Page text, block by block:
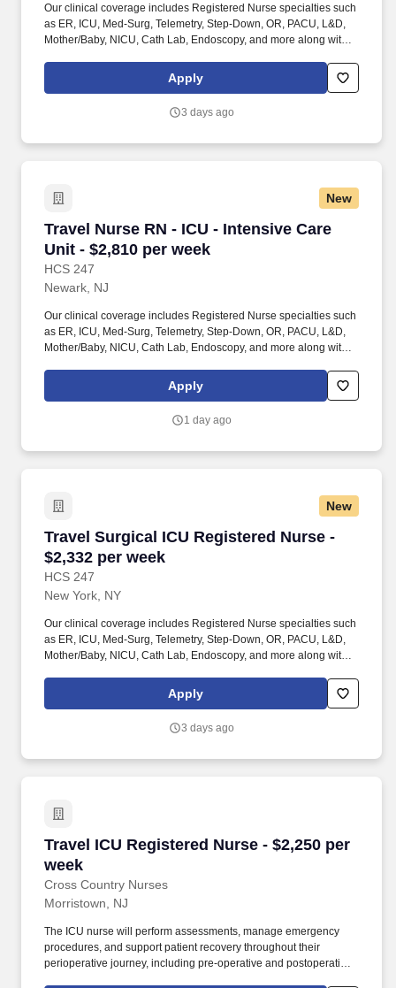
Our clinical coverage includes Registered Nurse specialties such
as ER, ICU, Med-Surg, Telemetry, Step-Down, OR, PACU, L&D,
Mother/Baby, NICU, Cath Lab, Endoscopy, and more along with a
Respiratory Therapists, Surgical Technicians, X-Ray Techs, CT
Techs, MRI Techs, Interventional Radiology (IR) Techs, Cath Lab
Nuclear Medicine Techs. With competitive compensation and
Apply
3 days ago
New
Travel Nurse RN - ICU - Intensive Care
Unit - $2,810 per week
HCS 247
Travel Nurse RN - ICU - Intensive Care Unit -
Newark, NJ
Our clinical coverage includes Registered Nurse specialties such
as ER, ICU, Med-Surg, Telemetry, Step-Down, OR, PACU, L&D,
Mother/Baby, NICU, Cath Lab, Endoscopy, and more along with a
Respiratory Therapists, Surgical Technicians, X-Ray Techs, CT
Techs, MRI Techs, Interventional Radiology (IR) Techs, Cath Lab
Nuclear Medicine Techs. With competitive compensation and
Apply
1 day ago
New
Travel Surgical ICU Registered Nurse -
$2,332 per week
HCS 247
Travel Surgical ICU Registered Nurse - $2,332
New York, NY
Our clinical coverage includes Registered Nurse specialties such
as ER, ICU, Med-Surg, Telemetry, Step-Down, OR, PACU, L&D,
Mother/Baby, NICU, Cath Lab, Endoscopy, and more along with a
Respiratory Therapists, Surgical Technicians, X-Ray Techs, CT
Techs, MRI Techs, Interventional Radiology (IR) Techs, Cath Lab
Nuclear Medicine Techs. HCS 24/7 is a national healthcare
Apply
3 days ago
Travel ICU Registered Nurse - $2,250 per
week
Cross Country Nurses
Travel ICU Registered Nurse - $2,250 per week
Morristown, NJ
The ICU nurse will perform assessments, manage emergency
procedures, and support patient recovery throughout their
perioperative journey, including pre-operative and postoperative